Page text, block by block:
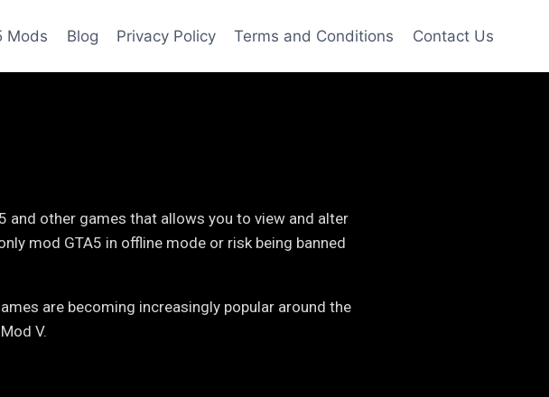
Mods Blog Privacy Policy Terms and Conditions Contact Us
other games that allows you to view and alter
mod GTA5 in offline mode or risk being banned
are becoming increasingly popular around the
V.